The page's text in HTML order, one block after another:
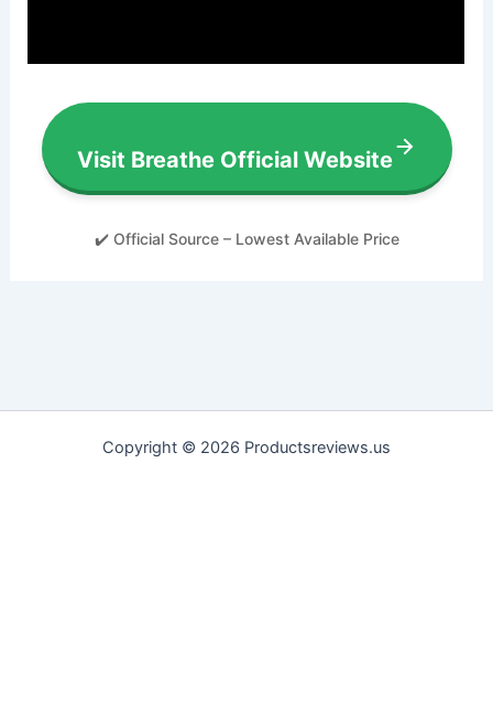
Visit Breathe Official Website
✔️ Official Source – Lowest Available Price
Copyright © 2026 Productsreviews.us